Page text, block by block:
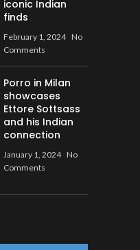
iconic Indian
finds
February 1, 2024 No
Comments
Porro in Milan
showcases
Ettore Sottsass
and his Indian
connection
January 1, 2024 No
Comments